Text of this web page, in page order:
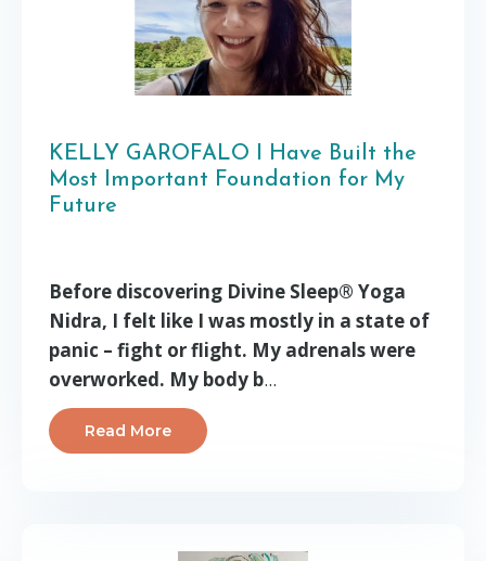
KELLY GAROFALO I Have Built the
Most Important Foundation for My
Future
Before discovering Divine Sleep® Yoga
Nidra, I felt like I was mostly in a state of
panic – fight or flight. My adrenals were
overworked. My body b...
Read More